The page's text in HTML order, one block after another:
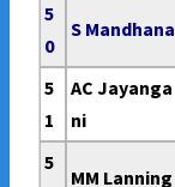
5
0
S Mandhana
5
1
AC Jayanga
ni
5
MM Lanning